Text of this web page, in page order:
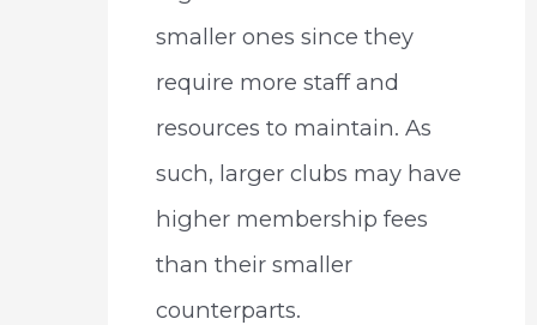
smaller ones since they
require more staff and
resources to maintain. As
such, larger clubs may have
higher membership fees
than their smaller
counterparts.